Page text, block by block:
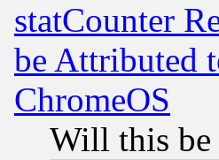
statCounter
be Attributed
ChromeOS
Will this be